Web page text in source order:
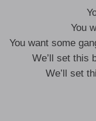
You
You want some
We’ll set this
We’ll set